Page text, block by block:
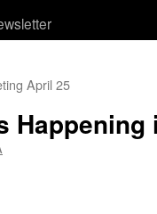
April 25
Happening